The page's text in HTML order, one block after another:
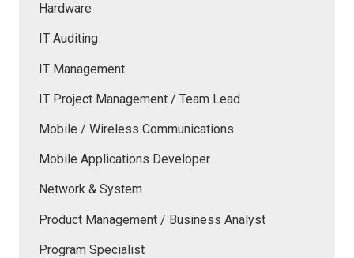
Hardware
IT Auditing
IT Management
IT Project Management / Team Lead
Mobile / Wireless Communications
Mobile Applications Developer
Network & System
Product Management / Business Analyst
Program Specialist